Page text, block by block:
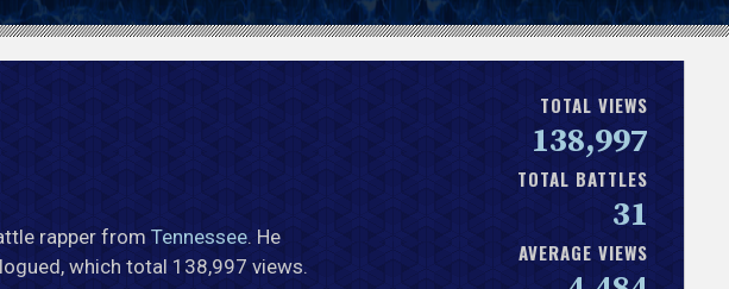
rapper from Tennessee. He
which total 138,997 views.
TOTAL VIEWS
138,997
TOTAL BATTLES
31
AVERAGE VIEWS